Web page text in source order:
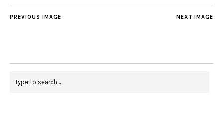
NEXT IMAGE
PREVIOUS IMAGE